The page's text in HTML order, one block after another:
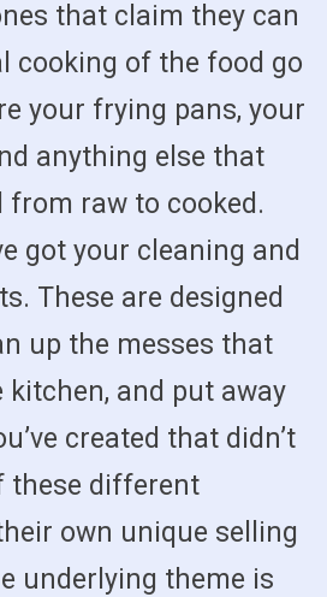
that claim they can
cooking of the food go
your frying pans, your
anything else that
from raw to cooked.
got your cleaning and
These are designed
up the messes that
kitchen, and put away
created that didn’t
these different
own unique selling
underlying theme is